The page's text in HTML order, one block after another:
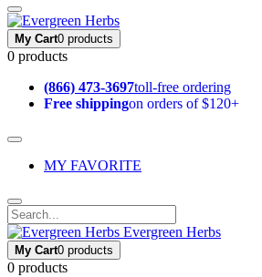
My Cart0 products
0 products
(866) 473-3697toll-free ordering
Free shippingon orders of $120+
MY FAVORITE
Evergreen Herbs
My Cart0 products
0 products